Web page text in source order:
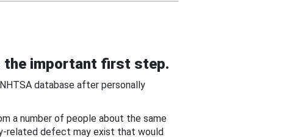
the important first step.
database after personally
a number of people about the same
related defect may exist that would